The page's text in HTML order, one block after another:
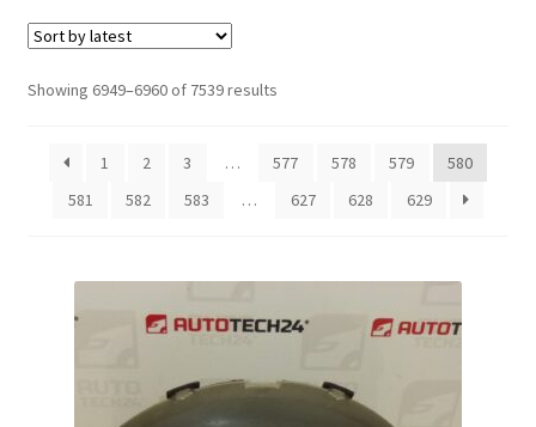
CommerceOps OS
Complaint
Contact
Showing 6949–6960 of 7539 resultsSorted
1
2 3 … 577 578 579
580
581
582 583 … 627 628 629